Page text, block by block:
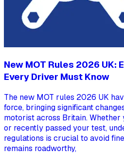
New MOT Rules 2026 UK:
Every Driver Must Know
The new MOT rules 2026 UK
force, bringing significant
motorist across Britain. Whether
or recently passed your test,
regulations is crucial to avoid
remains roadworthy,